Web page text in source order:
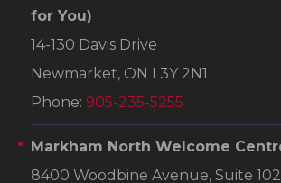
for You)
14-130 Davis Drive
Newmarket, ON L3Y 2N1
Phone: 905-235-5255
Markham North Welcome
8400 Woodbine Avenue, Suite